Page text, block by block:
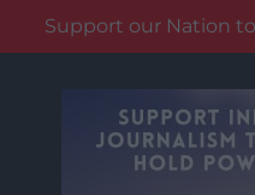
Support our Nation